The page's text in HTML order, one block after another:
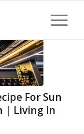
For Sun
| Living In